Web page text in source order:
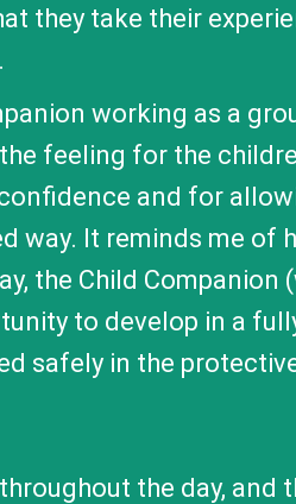
they take their
working as a
feeling for the
and for
It reminds me of
the Child Companion
to develop in a
safely in the
the day, and